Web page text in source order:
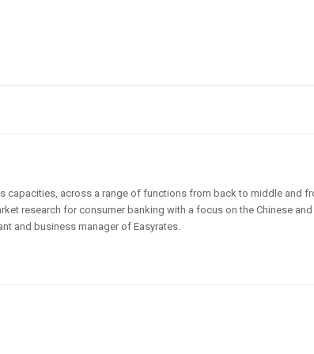
capacities, across a range of functions from back to middle and
research for consumer banking with a focus on the Chinese and
and business manager of Easyrates.